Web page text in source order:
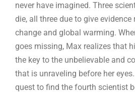
never have imagined. Three
die, all three due to give
change and global warming.
goes missing, Max realizes that
the key to the unbelievable and
that is unraveling before her
quest to find the fourth scientist